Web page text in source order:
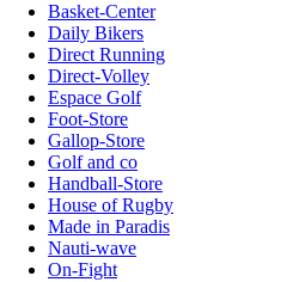
Basket-Center
Daily Bikers
Direct Running
Direct-Volley
Espace Golf
Foot-Store
Gallop-Store
Golf and co
Handball-Store
House of Rugby
Made in Paradis
Nauti-wave
On-Fight